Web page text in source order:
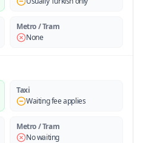
Metro / Tram
None
Taxi
Waiting fee applies
Metro / Tram
No waiting